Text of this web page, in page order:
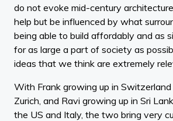
do not evoke mid-century
help but be influenced by what
being able to build affordably and as
for as large a part of society as
ideas that we think are extremely
With Frank growing up in Switzerland
Zurich, and Ravi growing up in Sri
the US and Italy, the two bring very